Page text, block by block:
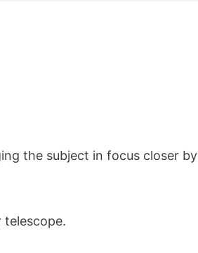
the subject in focus closer by
telescope.